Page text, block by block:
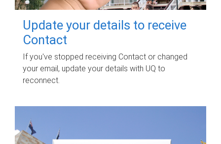
Update your details to receive
Contact
If you've stopped receiving Contact or changed
your email, update your details with UQ to
reconnect.